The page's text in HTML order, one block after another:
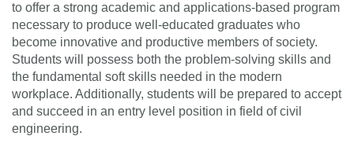
to offer a strong academic and applications-based program
necessary to produce well-educated graduates who
become innovative and productive members of society.
Students will possess both the problem-solving skills and
the fundamental soft skills needed in the modern
workplace. Additionally, students will be prepared to accept
and succeed in an entry level position in field of civil
engineering.